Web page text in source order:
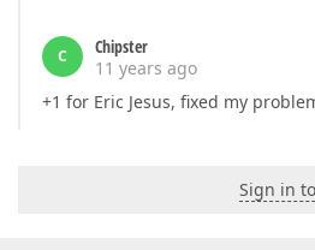
C
Chipster
11 years ago
+1 for Eric Jesus, fixed my
Sign in